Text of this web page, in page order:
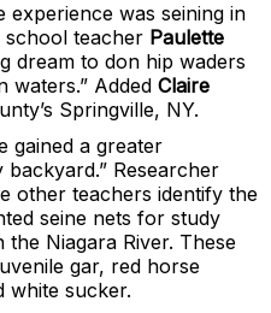
experience was seining in
school teacher Paulette
dream to don hip waders
waters.” Added Claire
Springville, NY.
gained a greater
Researcher
other teachers identify the
seine nets for study
Niagara River. These
gar, red horse
white sucker.